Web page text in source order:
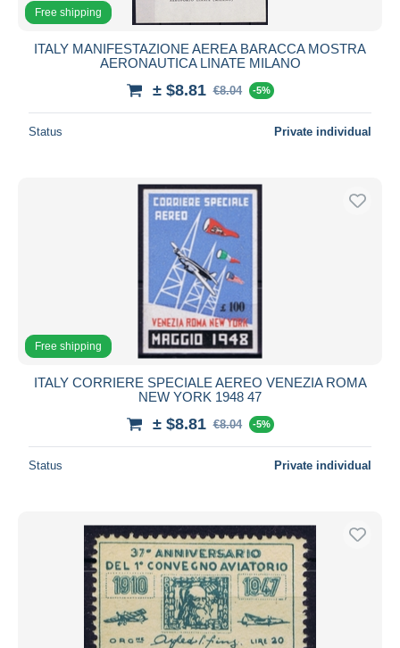
Free shipping
ITALY MANIFESTAZIONE AEREA BARACCA MOSTRA
AERONAUTICA LINATE MILANO
± $8.81 €8.04 -5%
Status Private individual
Free shipping
ITALY CORRIERE SPECIALE AEREO VENEZIA ROMA
NEW YORK 1948 47
± $8.81 €8.04 -5%
Status Private individual